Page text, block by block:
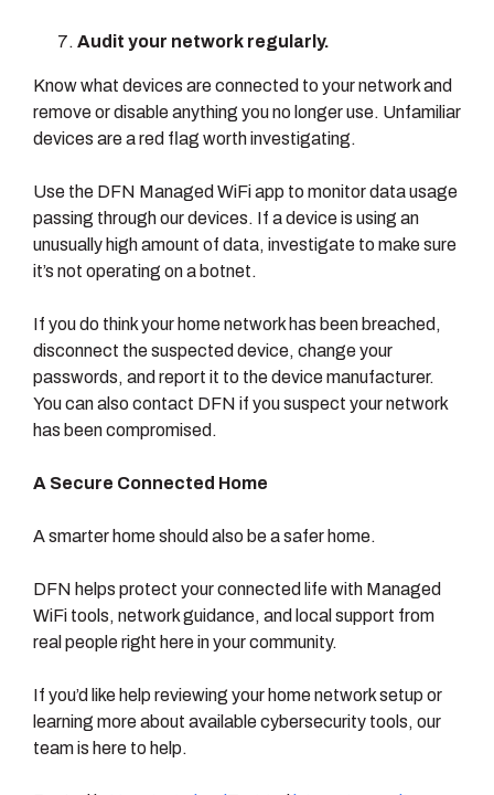
Audit your network regularly.
Know what devices are connected to your network and
remove or disable anything you no longer use. Unfamiliar
devices are a red flag worth investigating.
Use the DFN Managed WiFi app to monitor data usage
passing through our devices. If a device is using an
unusually high amount of data, investigate to make sure
it’s not operating on a botnet.
If you do think your home network has been breached,
disconnect the suspected device, change your
passwords, and report it to the device manufacturer.
You can also contact DFN if you suspect your network
has been compromised.
A Secure Connected Home
A smarter home should also be a safer home.
DFN helps protect your connected life with Managed
WiFi tools, network guidance, and local support from
real people right here in your community.
If you’d like help reviewing your home network setup or
learning more about available cybersecurity tools, our
team is here to help.